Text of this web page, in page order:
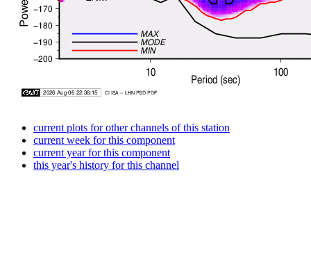
current plots for other channels of this station
current week for this component
current year for this component
this year's history for this channel